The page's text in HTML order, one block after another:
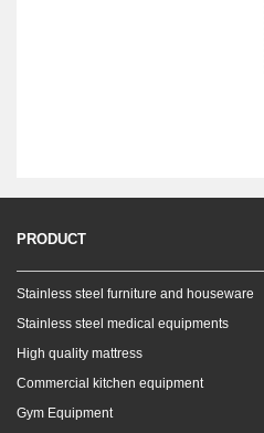
PRODUCT
Stainless steel furniture and houseware
Stainless steel medical equipments
High quality mattress
Commercial kitchen equipment
Gym Equipment